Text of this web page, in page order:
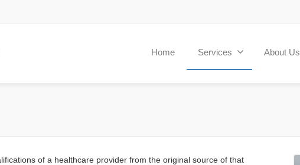
Home Services About Us
of a healthcare provider from the original source of that